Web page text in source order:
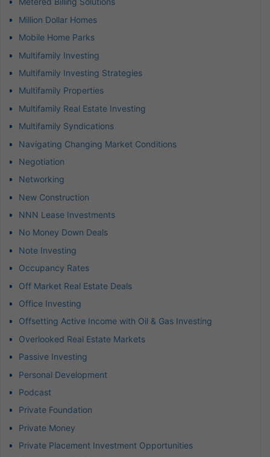
Million Dollar Homes
Mobile Home Parks
Multifamily Investing
Multifamily Investing Strategies
Multifamily Properties
Multifamily Real Estate Investing
Multifamily Syndications
Navigating Changing Market Conditions
Negotiation
Networking
New Construction
NNN Lease Investments
No Money Down Deals
Note Investing
Occupancy Rates
Off Market Real Estate Deals
Office Investing
Offsetting Active Income with Oil & Gas Investing
Overlooked Real Estate Markets
Passive Investing
Personal Development
Podcast
Private Foundation
Private Money
Private Placement Investment Opportunities